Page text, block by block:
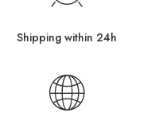
Shipping within 24h